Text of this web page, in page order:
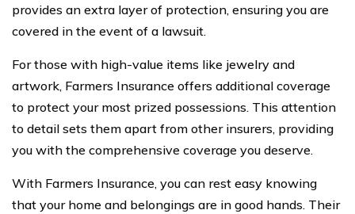
provides an extra layer of protection, ensuring you are
covered in the event of a lawsuit.
For those with high-value items like jewelry and
artwork, Farmers Insurance offers additional coverage
to protect your most prized possessions. This attention
to detail sets them apart from other insurers, providing
you with the comprehensive coverage you deserve.
With Farmers Insurance, you can rest easy knowing
that your home and belongings are in good hands. Their